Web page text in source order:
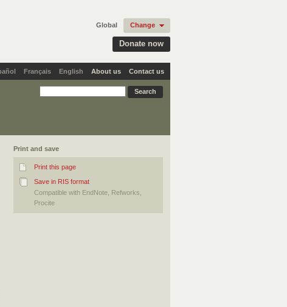
Donate now
Global Change
Français English About us Contact us
Print and save
Print this page
Save in RIS format
Compatible with EndNote, Refworks,
Procite